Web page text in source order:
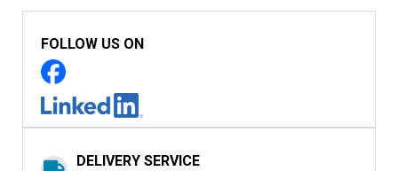
FOLLOW US ON
DELIVERY SERVICE